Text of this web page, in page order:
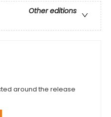
Other editions
around the release